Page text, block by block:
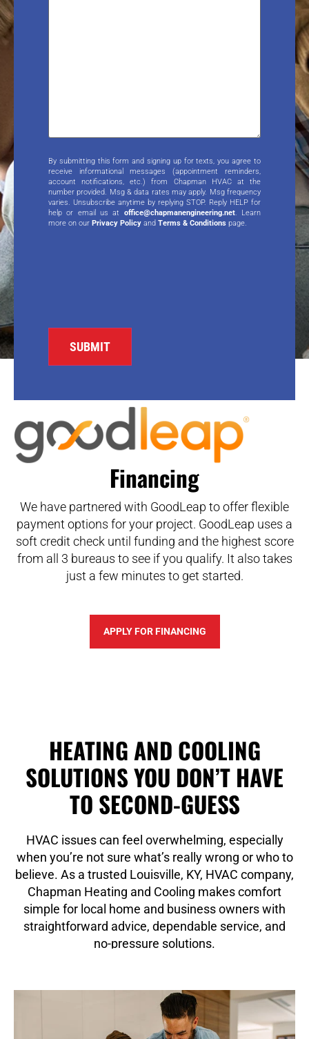
By submitting this form and signing up for texts, you agree to
receive informational messages (appointment reminders,
account notifications, etc.) from Chapman HVAC at the
number provided. Msg & data rates may apply. Msg frequency
varies. Unsubscribe anytime by replying STOP. Reply HELP for
help or email us at office@chapmanengineering.net. Learn
more on our Privacy Policy and Terms & Conditions page.
Financing
We have partnered with GoodLeap to offer flexible
payment options for your project. GoodLeap uses a
soft credit check until funding and the highest score
from all 3 bureaus to see if you qualify. It also takes
just a few minutes to get started.
APPLY FOR FINANCING
HEATING AND COOLING
SOLUTIONS YOU DON’T HAVE
TO SECOND-GUESS
HVAC issues can feel overwhelming, especially
when you’re not sure what’s really wrong or who to
believe. As a trusted Louisville, KY, HVAC company,
Chapman Heating and Cooling makes comfort
simple for local home and business owners with
straightforward advice, dependable service, and
no-pressure solutions.